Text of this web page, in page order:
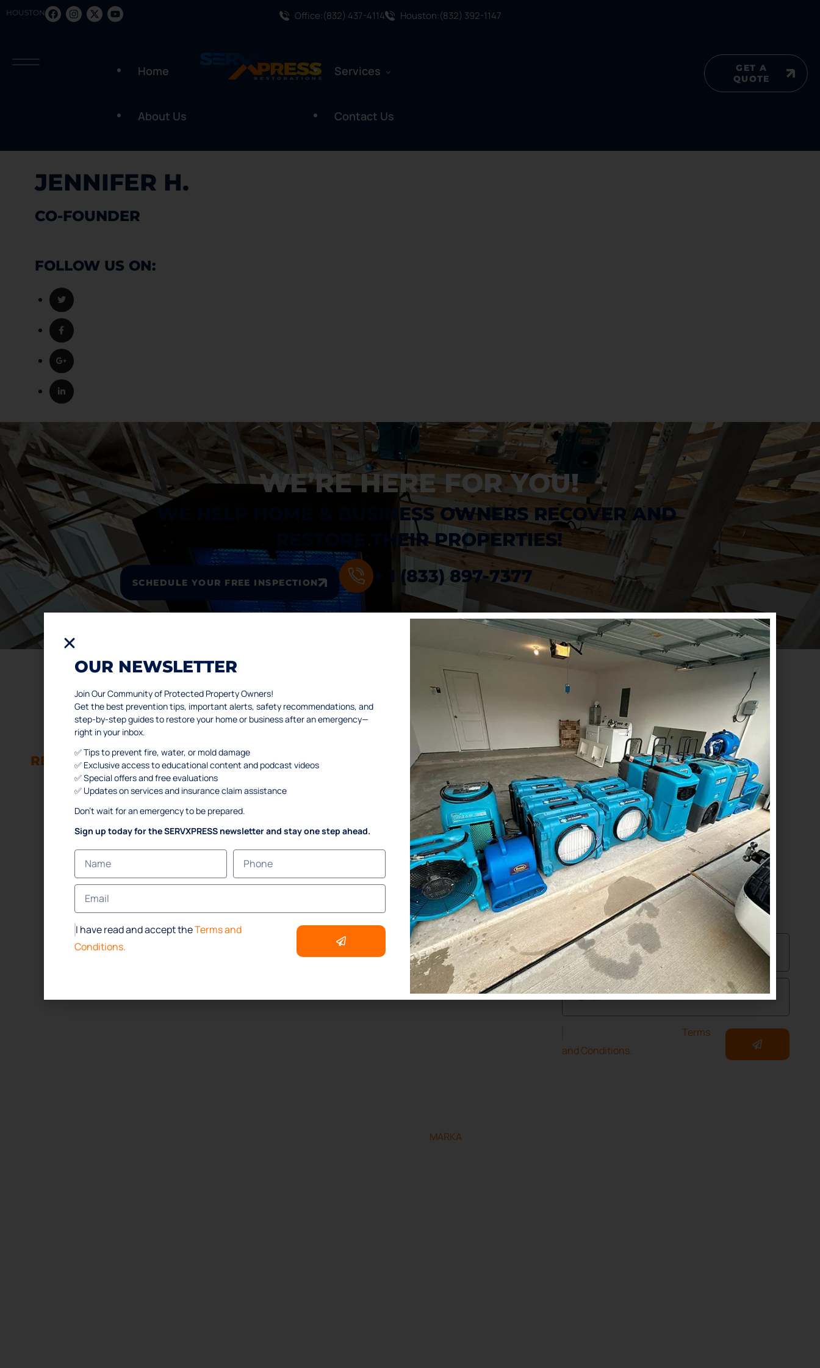
HOUSTON Office:(832) 437-4114 Houston:(832) 392-1147
Home
About Us
Services
Commercial Restoration
Contact Us
GET A
QUOTE
JENNIFER H.
CO-FOUNDER
FOLLOW US ON:
WE’RE HERE FOR YOU!
WE HELP HOME & BUSINESS OWNERS RECOVER AND
RESTORE THEIR PROPERTIES!
SCHEDULE YOUR FREE INSPECTION + 1 (833) 897-7377
WATER AND FIRE DAMAGE
RESTORATION SERVICES
RESIDENTIAL & COMMERCIAL
LINKS
Services
Podcast
SERVICES
. Water Damage Restoration
. Mold Remediation
. Mold Assessment
. Fire and Smoke Damage Restoration
. Debris Removal & Disaster Response
. Odor Removal Process
. Crime Scene and Trauma Cleanup
. Commercial Restoration
CONTACT US
Emergency
(833) 897-7377
Office
(832) 437-4114
Houston
(832) 392-1147
ADDRESS
Houston:1718 North Fry
Road Suite # 260
Houston, TX. 77084
NEWSLETTER
Join Our Community of Protected Property
Owners!
Terms
and Conditions.
MARKA
OUR NEWSLETTER
Join Our Community of Protected Property Owners!
Get the best prevention tips, important alerts, safety recommendations, and
step-by-step guides to restore your home or business after an emergency—
right in your inbox.
✅ Tips to prevent fire, water, or mold damage
✅ Exclusive access to educational content and podcast videos
✅ Special offers and free evaluations
✅ Updates on services and insurance claim assistance
Don’t wait for an emergency to be prepared.
Sign up today for the SERVXPRESS newsletter and stay one step ahead.
I have read and accept theTerms and
Conditions.